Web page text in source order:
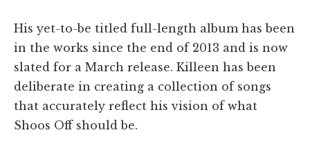
His yet-to-be titled full-length album has been
in the works since the end of 2013 and is now
slated for a March release. Killeen has been
deliberate in creating a collection of songs
that accurately reflect his vision of what
Shoos Off should be.